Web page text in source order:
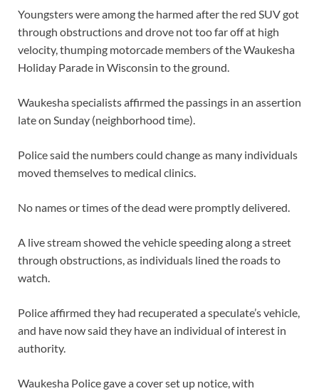
Youngsters were among the harmed after the red SUV got
through obstructions and drove not too far off at high
velocity, thumping motorcade members of the Waukesha
Holiday Parade in Wisconsin to the ground.
Waukesha specialists affirmed the passings in an assertion
late on Sunday (neighborhood time).
Police said the numbers could change as many individuals
moved themselves to medical clinics.
No names or times of the dead were promptly delivered.
A live stream showed the vehicle speeding along a street
through obstructions, as individuals lined the roads to
watch.
Police affirmed they had recuperated a speculate’s vehicle,
and have now said they have an individual of interest in
authority.
Waukesha Police gave a cover set up notice, with